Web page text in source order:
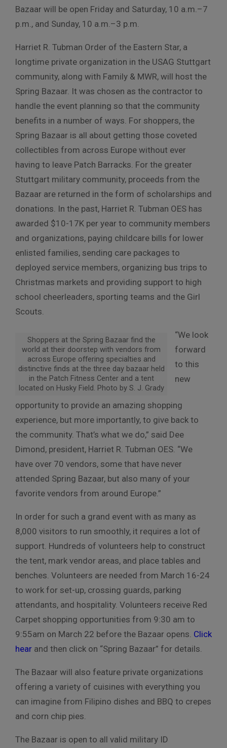
Bazaar will be open Friday and Saturday, 10 a.m.–7
p.m., and Sunday, 10 a.m.–3 p.m.
Harriet R. Tubman Order of the Eastern Star, a
longtime private organization in the USAG Stuttgart
community, along with Family & MWR, will host the
Spring Bazaar. It was chosen as the contractor to
handle the event planning so that the community
benefits in a number of ways. For shoppers, the
Spring Bazaar is all about getting those coveted
collectibles from across Europe without ever
having to leave Patch Barracks. For the greater
Stuttgart military community, proceeds from the
Bazaar are returned in the form of scholarships and
donations. In the past, Harriet R. Tubman OES has
awarded $10-17K per year to community members
and organizations, paying childcare bills for lower
enlisted families, sending care packages to
deployed service members, organizing bus trips to
Christmas markets and providing support to high
school cheerleaders, sporting teams and the Girl
Scouts.
Shoppers at the Spring Bazaar find the
world at their doorstep with vendors from
across Europe offering specialties and
distinctive finds at the three day bazaar held
in the Patch Fitness Center and a tent
located on Husky Field. Photo by S. J. Grady
“We look
forward
to this
new
opportunity to provide an amazing shopping
experience, but more importantly, to give back to
the community. That’s what we do,” said Dee
Dimond, president, Harriet R. Tubman OES. “We
have over 70 vendors, some that have never
attended Spring Bazaar, but also many of your
favorite vendors from around Europe.”
In order for such a grand event with as many as
8,000 visitors to run smoothly, it requires a lot of
support. Hundreds of volunteers help to construct
the tent, mark vendor areas, and place tables and
benches. Volunteers are needed from March 16-24
to work for set-up, crossing guards, parking
attendants, and hospitality. Volunteers receive Red
Carpet shopping opportunities from 9:30 am to
9:55am on March 22 before the Bazaar opens. Click
hear and then click on “Spring Bazaar” for details.
The Bazaar will also feature private organizations
offering a variety of cuisines with everything you
can imagine from Filipino dishes and BBQ to crepes
and corn chip pies.
The Bazaar is open to all valid military ID